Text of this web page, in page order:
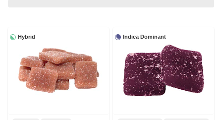
Hybrid Indica Dominant